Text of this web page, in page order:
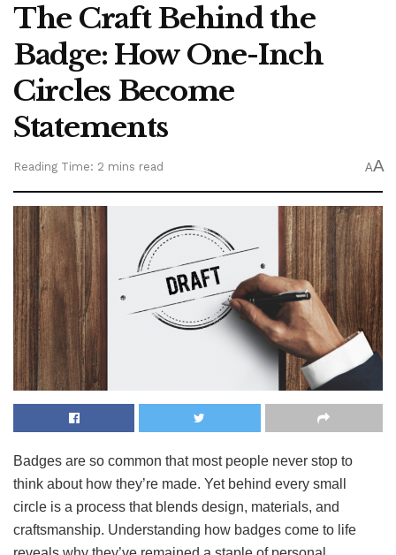
The Craft Behind the
Badge: How One-Inch
Circles Become
Statements
Reading Time: 2 mins read AA
Badges are so common that most people never stop to
think about how they’re made. Yet behind every small
circle is a process that blends design, materials, and
craftsmanship. Understanding how badges come to life